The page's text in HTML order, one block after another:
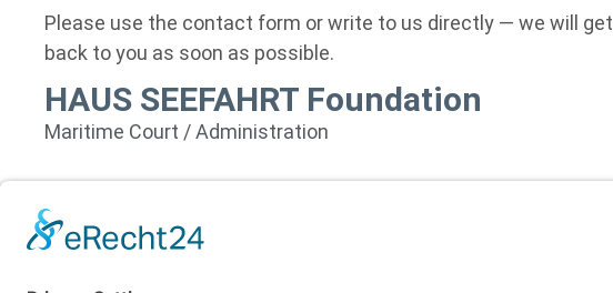
Please use the contact form or write to us directly — we will get
back to you as soon as possible.
HAUS SEEFAHRT Foundation
Maritime Court / Administration
28759 Bremen
Germany